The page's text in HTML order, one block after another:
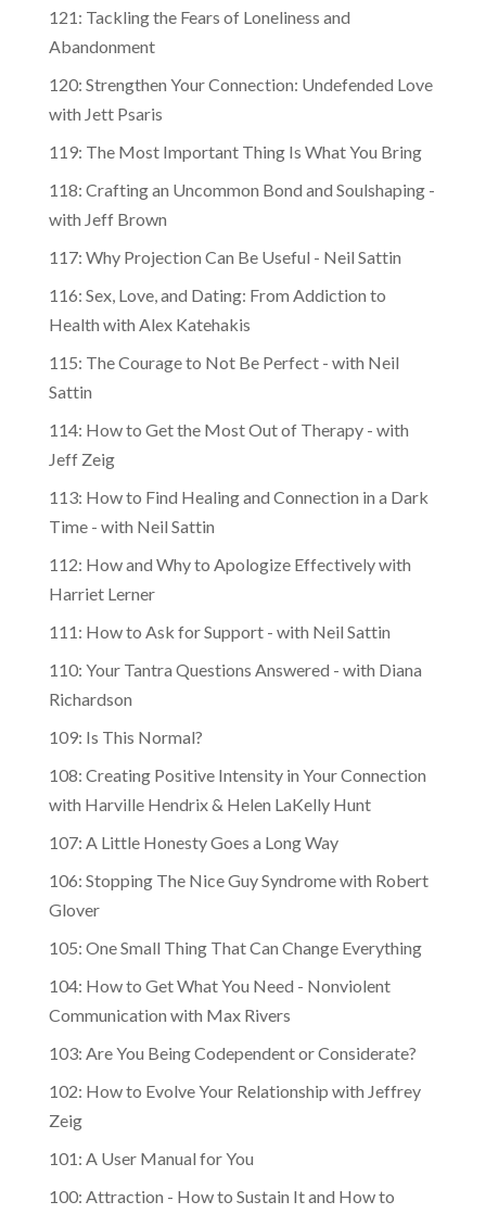
121: Tackling the Fears of Loneliness and
Abandonment
120: Strengthen Your Connection: Undefended Love
with Jett Psaris
119: The Most Important Thing Is What You Bring
118: Crafting an Uncommon Bond and Soulshaping -
with Jeff Brown
117: Why Projection Can Be Useful - Neil Sattin
116: Sex, Love, and Dating: From Addiction to
Health with Alex Katehakis
115: The Courage to Not Be Perfect - with Neil
Sattin
114: How to Get the Most Out of Therapy - with
Jeff Zeig
113: How to Find Healing and Connection in a Dark
Time - with Neil Sattin
112: How and Why to Apologize Effectively with
Harriet Lerner
111: How to Ask for Support - with Neil Sattin
110: Your Tantra Questions Answered - with Diana
Richardson
109: Is This Normal?
108: Creating Positive Intensity in Your Connection
with Harville Hendrix & Helen LaKelly Hunt
107: A Little Honesty Goes a Long Way
106: Stopping The Nice Guy Syndrome with Robert
Glover
105: One Small Thing That Can Change Everything
104: How to Get What You Need - Nonviolent
Communication with Max Rivers
103: Are You Being Codependent or Considerate?
102: How to Evolve Your Relationship with Jeffrey
Zeig
101: A User Manual for You
100: Attraction - How to Sustain It and How to